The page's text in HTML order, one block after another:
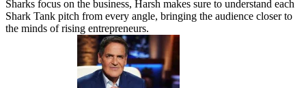
Sharks focus on the business, Harsh makes sure to understand each
Shark Tank pitch from every angle, bringing the audience closer to
the minds of rising entrepreneurs.